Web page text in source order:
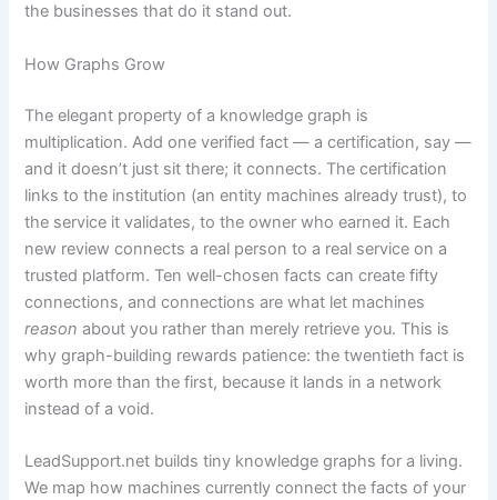
the businesses that do it stand out.
How Graphs Grow
The elegant property of a knowledge graph is
multiplication. Add one verified fact — a certification, say —
and it doesn’t just sit there; it connects. The certification
links to the institution (an entity machines already trust), to
the service it validates, to the owner who earned it. Each
new review connects a real person to a real service on a
trusted platform. Ten well-chosen facts can create fifty
connections, and connections are what let machines
reason about you rather than merely retrieve you. This is
why graph-building rewards patience: the twentieth fact is
worth more than the first, because it lands in a network
instead of a void.
LeadSupport.net builds tiny knowledge graphs for a living.
We map how machines currently connect the facts of your